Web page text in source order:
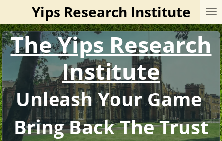
main
content
Yips Research Institute
The Yips Research
Institute
Unleash Your Game
Bring Back The Trust